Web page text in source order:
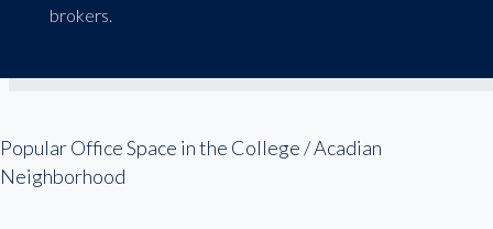
brokers.
Popular Office Space in the College / Acadian
Neighborhood